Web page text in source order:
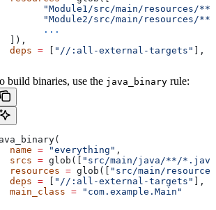
"Module1/src/main/resources/**"
"Module2/src/main/resources/**"
...
]),
deps
= "//:all-external-targets"
],
build binaries, use the java_binary rule:
name
= "everything" ,
srcs
= glob([
"src/main/java/**/
resources
= glob([
"src/main/
deps
= "//:all-external-targets"
],
main_class
= "com.example.Main"